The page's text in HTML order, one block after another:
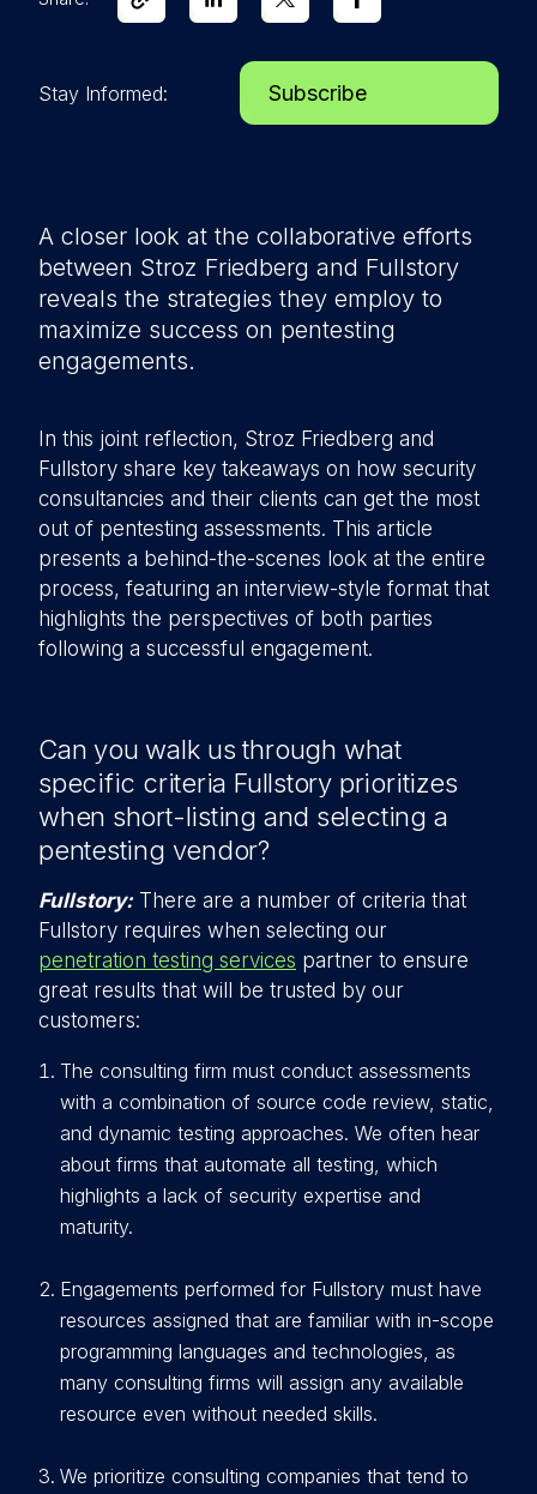
A closer look at the collaborative efforts
between Stroz Friedberg and Fullstory
reveals the strategies they employ to
maximize success on pentesting
engagements.
In this joint reflection, Stroz Friedberg and
Fullstory share key takeaways on how security
consultancies and their clients can get the most
out of pentesting assessments. This article
presents a behind-the-scenes look at the entire
process, featuring an interview-style format that
highlights the perspectives of both parties
following a successful engagement.
Can you walk us through what
specific criteria Fullstory prioritizes
when short-listing and selecting a
pentesting vendor?
Fullstory:There are a number of criteria that
Fullstory requires when selecting our
penetration testing services partner to ensure
great results that will be trusted by our
customers:
The consulting firm must conduct assessments
with a combination of source code review, static,
and dynamic testing approaches. We often hear
about firms that automate all testing, which
highlights a lack of security expertise and
maturity.
Engagements performed for Fullstory must have
resources assigned that are familiar with in-scope
programming languages and technologies, as
many consulting firms will assign any available
resource even without needed skills.
We prioritize consulting companies that tend to
Stay Informed: Subscribe